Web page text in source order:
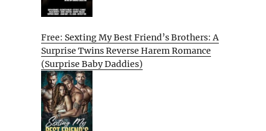
Free: Sexting My Best Friend’s Brothers: A
Surprise Twins Reverse Harem Romance
(Surprise Baby Daddies)